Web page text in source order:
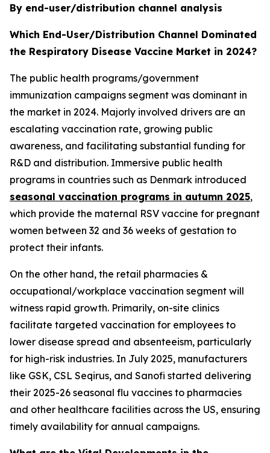
By end-user/distribution channel analysis
Which End-User/Distribution Channel Dominated
the Respiratory Disease Vaccine Market in 2024?
The public health programs/government
immunization campaigns segment was dominant in
the market in 2024. Majorly involved drivers are an
escalating vaccination rate, growing public
awareness, and facilitating substantial funding for
R&D and distribution. Immersive public health
programs in countries such as Denmark introduced
seasonal vaccination programs in autumn 2025,
which provide the maternal RSV vaccine for pregnant
women between 32 and 36 weeks of gestation to
protect their infants.
On the other hand, the retail pharmacies &
occupational/workplace vaccination segment will
witness rapid growth. Primarily, on-site clinics
facilitate targeted vaccination for employees to
lower disease spread and absenteeism, particularly
for high-risk industries. In July 2025, manufacturers
like GSK, CSL Seqirus, and Sanofi started delivering
their 2025-26 seasonal flu vaccines to pharmacies
and other healthcare facilities across the US, ensuring
timely availability for annual campaigns.